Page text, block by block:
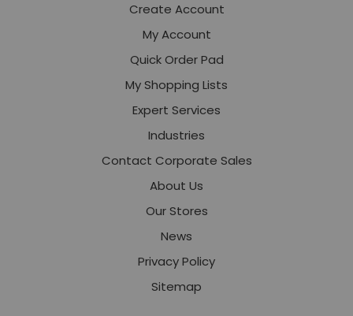
Create Account
My Account
Quick Order Pad
My Shopping Lists
Expert Services
Industries
Contact Corporate Sales
About Us
Our Stores
News
Privacy Policy
Sitemap